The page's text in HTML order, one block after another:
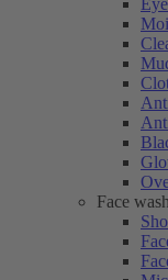
Face wash